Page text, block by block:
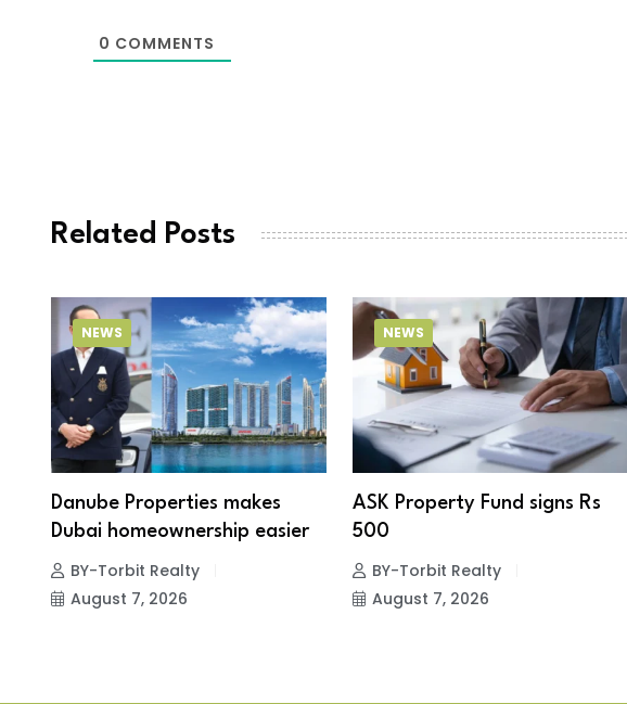
0 COMMENTS
Related Posts
NEWS
Danube Properties makes
Dubai homeownership easier
BY-Torbit Realty
August 7, 2026
NEWS
ASK Property Fund signs Rs
500
BY-Torbit Realty
August 7, 2026